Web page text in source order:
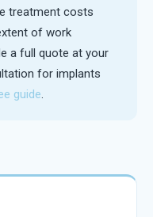
treatment costs
of work
a full quote at your
for implants
guide.